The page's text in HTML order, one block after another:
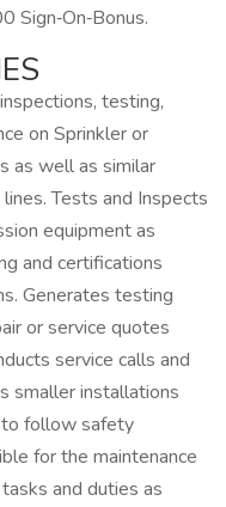
Sign‑On‑Bonus.
testing,
on Sprinkler or
as well as similar
Tests and Inspects
equipment as
and certifications
Generates testing
or service quotes
service calls and
smaller installations
follow safety
for the maintenance
and duties as